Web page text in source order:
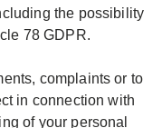
the possibility
78 GDPR.
complaints or to
in connection with
of your personal